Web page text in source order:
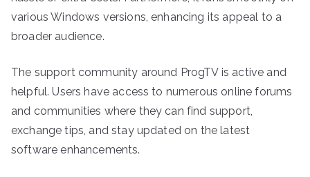
various Windows versions, enhancing its appeal to a
broader audience.
The support community around ProgTV is active and
helpful. Users have access to numerous online forums
and communities where they can find support,
exchange tips, and stay updated on the latest
software enhancements.